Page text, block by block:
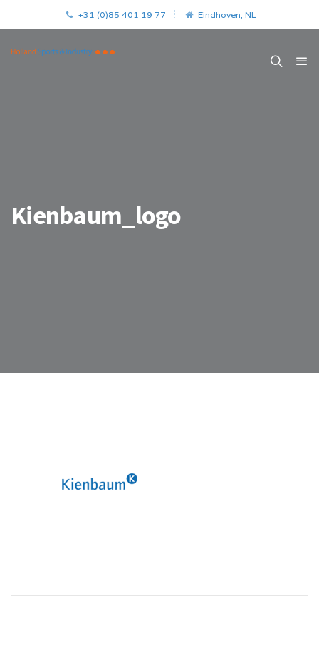
+31 (0)85 401 19 77 Eindhoven, NL
Kienbaum_logo